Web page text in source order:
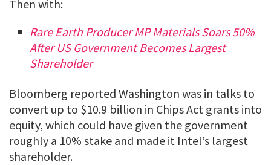
Then with:
Rare Earth Producer MP Materials Soars 50%
After US Government Becomes Largest
Shareholder
Bloomberg reported Washington was in talks to
convert up to $10.9 billion in Chips Act grants into
equity, which could have given the government
roughly a 10% stake and made it Intel’s largest
shareholder.